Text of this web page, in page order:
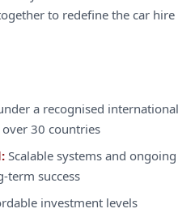
to redefine the car hire
a recognised international
30 countries
Scalable systems and ongoing
term success
investment levels